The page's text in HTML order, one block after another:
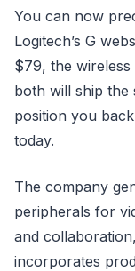
You can now
Logitech’s G
$79, the wireless
both will ship the
position you
today.
The company
peripherals for
and
incorporates